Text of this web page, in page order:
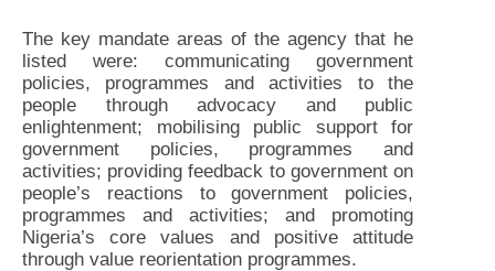
The key mandate areas of the agency that he
listed were: communicating government
policies, programmes and activities to the
people through advocacy and public
enlightenment; mobilising public support for
government policies, programmes and
activities; providing feedback to government on
people’s reactions to government policies,
programmes and activities; and promoting
Nigeria’s core values and positive attitude
through value reorientation programmes.